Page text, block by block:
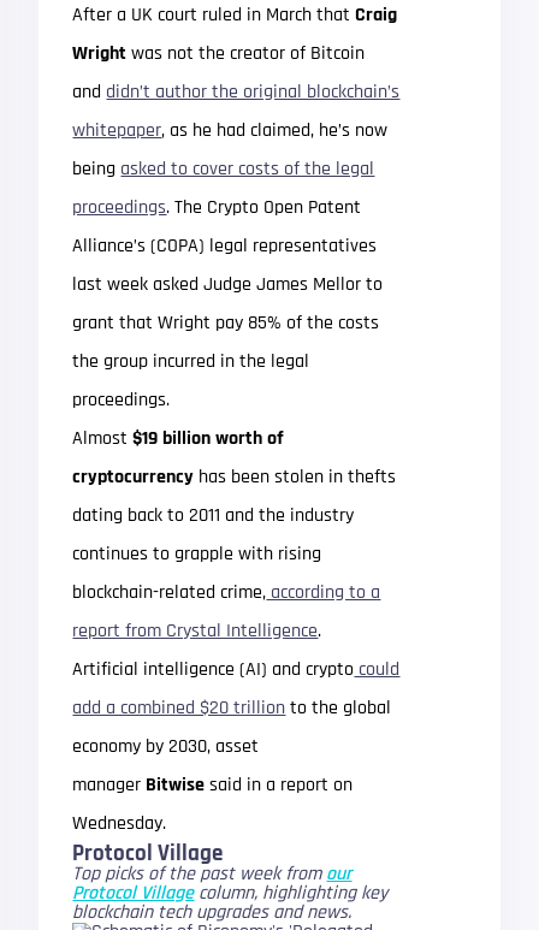
After a UK court ruled in March thatCraig
Wrightwas not the creator of Bitcoin
and didn’t author the original blockchain’s
whitepaper, as he had claimed, he’s now
being asked to cover costs of the legal
proceedings. The Crypto Open Patent
Alliance’s (COPA) legal representatives
last week asked Judge James Mellor to
grant that Wright pay 85% of the costs
the group incurred in the legal
proceedings.
Almost$19 billion worth of
cryptocurrency has been stolen in thefts
dating back to 2011 and the industry
continues to grapple with rising
blockchain-related crime, according to a
report from Crystal Intelligence.
Artificial intelligence (AI) and crypto could
add a combined $20 trillionto the global
economy by 2030, asset
manager Bitwisesaid in a report on
Wednesday.
Protocol Village
Top picks of the past week fromour
Protocol Villagecolumn, highlighting key
blockchain tech upgrades and news.